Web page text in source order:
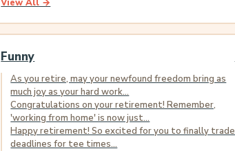
View All →
Funny
As you retire, may your newfound freedom bring as
much joy as your hard work...
Congratulations on your retirement! Remember,
'working from home' is now just...
Happy retirement! So excited for you to finally trade
deadlines for tee times...